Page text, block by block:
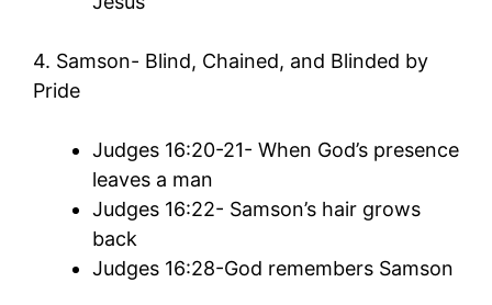
4. Samson- Blind, Chained, and Blinded by
Pride
Judges 16:20-21- When God’s presence
leaves a man
Judges 16:22- Samson’s hair grows
back
Judges 16:28-God remembers Samson